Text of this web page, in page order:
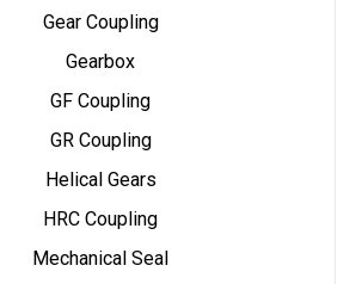
Gear Coupling
Gearbox
GF Coupling
GR Coupling
Helical Gears
HRC Coupling
Mechanical Seal